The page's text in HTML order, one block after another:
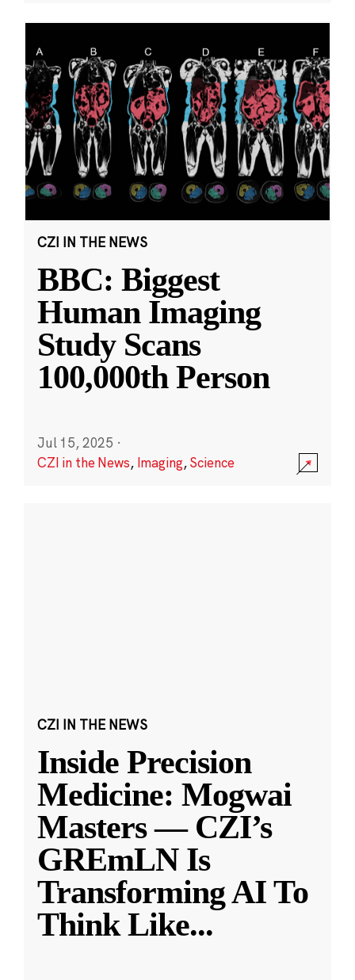
CZI IN THE NEWS
BBC: Biggest
Human Imaging
Study Scans
100,000th Person
Jul 15, 2025 ·
CZI in the News, Imaging,Science
CZI IN THE NEWS
Inside Precision
Medicine: Mogwai
Masters — CZI’s
GREmLN Is
Transforming AI To
Think Like...